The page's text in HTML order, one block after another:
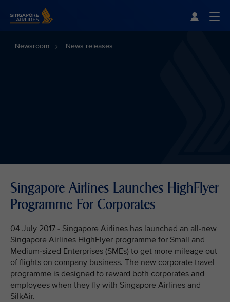
Newsroom News releases
Singapore Airlines Launches HighFlyer
Programme For Corporates
04 July 2017 - Singapore Airlines has launched an all-new
Singapore Airlines HighFlyer programme for Small and
Medium-sized Enterprises (SMEs) to get more mileage out
of flights on company business. The new corporate travel
programme is designed to reward both corporates and
employees when they fly with Singapore Airlines and
SilkAir.